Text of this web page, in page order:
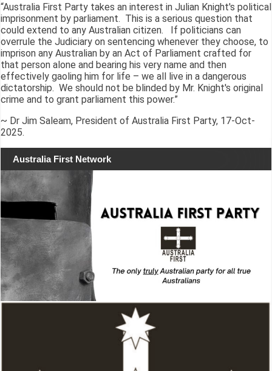
“Australia First Party takes an interest in Julian Knight's political
imprisonment by parliament. This is a serious question that
could extend to any Australian citizen. If politicians can
overrule the Judiciary on sentencing whenever they choose, to
imprison any Australian by an Act of Parliament crafted for
that person alone and bearing his very name and then
effectively gaoling him for life – we all live in a dangerous
dictatorship. We should not be blinded by Mr. Knight's original
crime and to grant parliament this power.”
~ Dr Jim Saleam, President of Australia First Party, 17-Oct-
2025.
Australia First Network